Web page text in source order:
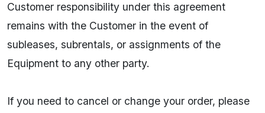
Customer responsibility under this agreement
remains with the Customer in the event of
subleases, subrentals, or assignments of the
Equipment to any other party.
If you need to cancel or change your order, please